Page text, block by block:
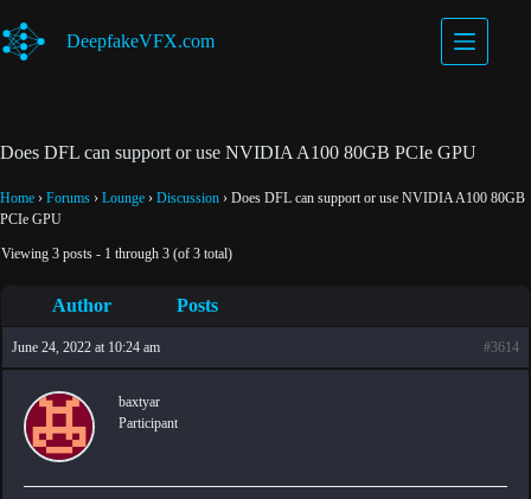
to
content
DeepfakeVFX.com
Does DFL can support or use NVIDIA A100 80GB PCIe GPU
Home › Forums › Lounge › Discussion › Does DFL can support or use NVIDIA A100 80GB
PCIe GPU
Viewing 3 posts - 1 through 3 (of 3 total)
Author Posts
June 24, 2022 at 10:24 am #3614
baxtyar
Participant